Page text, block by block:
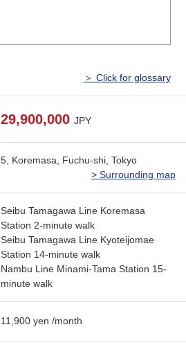
＞ Click for glossary
29,900,000 JPY
5, Koremasa, Fuchu-shi, Tokyo
> Surrounding map
Seibu Tamagawa Line Koremasa
Station 2-minute walk
Seibu Tamagawa Line Kyoteijomae
Station 14-minute walk
Nambu Line Minami-Tama Station 15-
minute walk
11,900 yen /month